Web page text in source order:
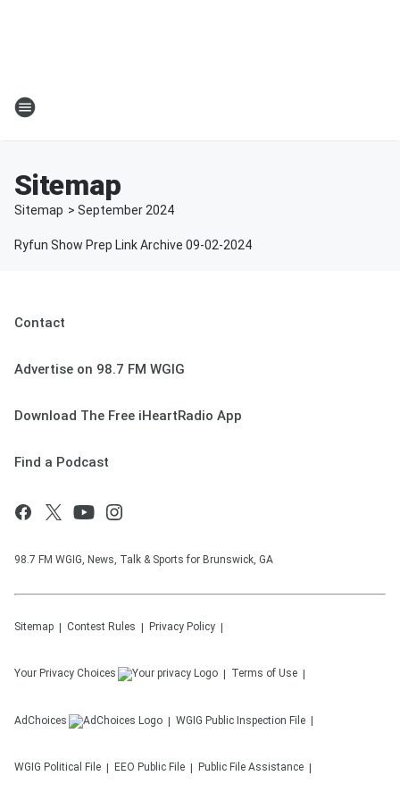
Sitemap
Sitemap > September 2024
Ryfun Show Prep Link Archive 09-02-2024
Contact
Advertise on 98.7 FM WGIG
Download The Free iHeartRadio App
Find a Podcast
98.7 FM WGIG, News, Talk & Sports for Brunswick, GA
Sitemap Contest Rules Privacy Policy
Your Privacy Choices Terms of Use
AdChoices WGIG Public Inspection File
WGIG Political File EEO Public File Public File Assistance